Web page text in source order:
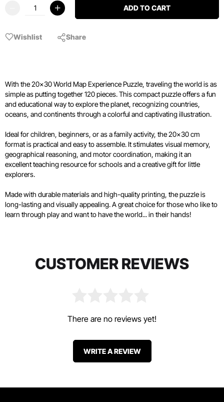
ADD TO CART
Wishlist Share
With the 20x30 World Map Experience Puzzle, traveling the world is as
simple as putting together 120 pieces. This compact puzzle offers a fun
and educational way to explore the planet, recognizing countries,
oceans, and continents through a colorful and captivating illustration.
Ideal for children, beginners, or as a family activity, the 20x30 cm
format is practical and easy to assemble. It stimulates visual memory,
geographical reasoning, and motor coordination, making it an
excellent teaching resource for schools and a creative gift for little
explorers.
Made with durable materials and high-quality printing, the puzzle is
long-lasting and visually appealing. A great choice for those who like to
learn through play and want to have the world... in their hands!
CUSTOMER REVIEWS
There are no reviews yet!
WRITE A REVIEW